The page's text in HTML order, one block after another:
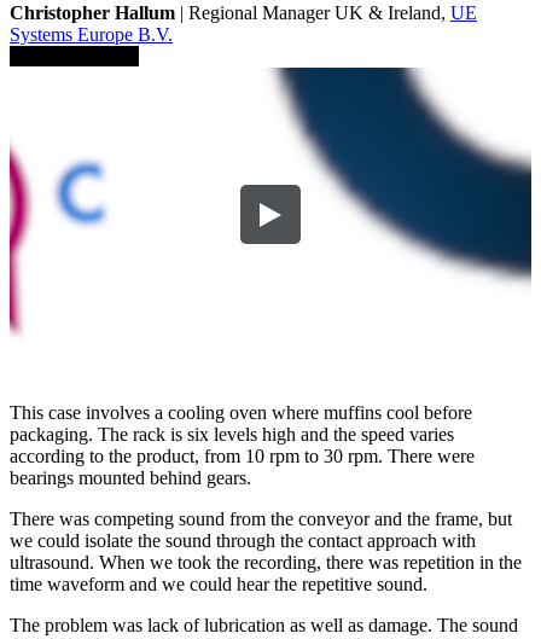
Christopher Hallum | Regional Manager UK & Ireland, UE
Systems Europe B.V.
This case involves a cooling oven where muffins cool before
packaging. The rack is six levels high and the speed varies
according to the product, from 10 rpm to 30 rpm. There were
bearings mounted behind gears.
There was competing sound from the conveyor and the frame, but
we could isolate the sound through the contact approach with
ultrasound. When we took the recording, there was repetition in the
time waveform and we could hear the repetitive sound.
The problem was lack of lubrication as well as damage. The sound